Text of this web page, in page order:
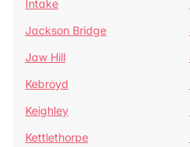
Intake
Jackson Bridge
Jaw Hill
Kebroyd
Keighley
Kettlethorpe